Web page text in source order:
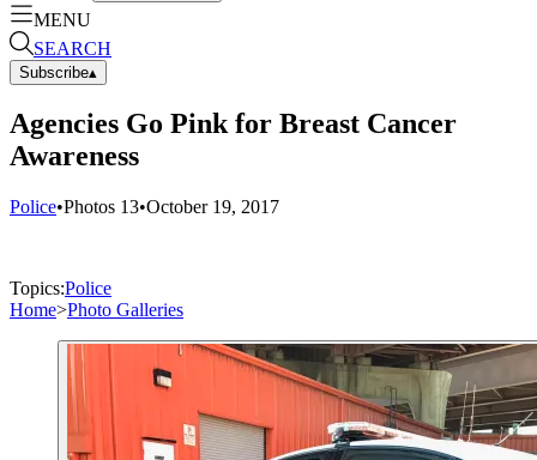
MENU
SEARCH
Subscribe▴
Agencies Go Pink for Breast Cancer
Awareness
Police•Photos 13•October 19, 2017
Topics:Police
Home>Photo Galleries